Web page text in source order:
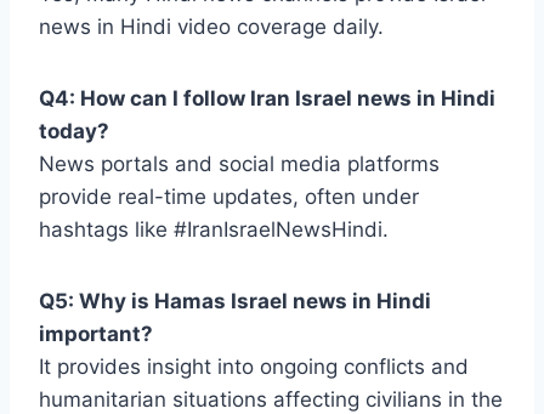
news in Hindi video coverage daily.
Q4: How can I follow Iran Israel news in Hindi
today?
News portals and social media platforms
provide real-time updates, often under
hashtags like #IranIsraelNewsHindi.
Q5: Why is Hamas Israel news in Hindi
important?
It provides insight into ongoing conflicts and
humanitarian situations affecting civilians in the